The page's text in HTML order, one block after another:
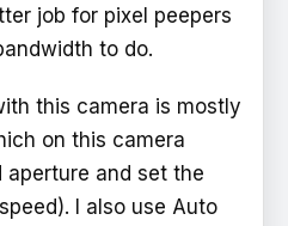
job for pixel peepers
to do.
this camera is mostly
on this camera
aperture and set the
I also use Auto